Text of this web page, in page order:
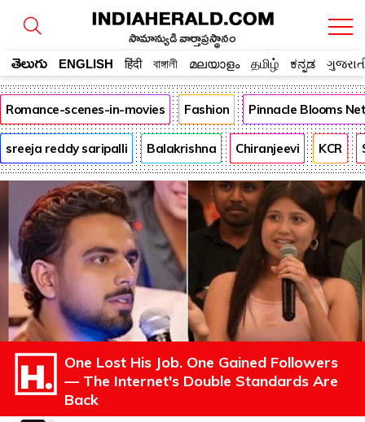
సామాన్యుడి వార్తాప్రస్థానం
తెలుగు ENGLISH हिंदी বাঙ্গালী മലയാളം தமிழ் ಕನ್ನಡ
Romance-scenes-in-movies Fashion Pinnacle Blooms
sreeja reddy saripalli Balakrishna Chiranjeevi KCR
One Lost His Job. One Gained Followers
— The Internet's Double Standards Are
Back